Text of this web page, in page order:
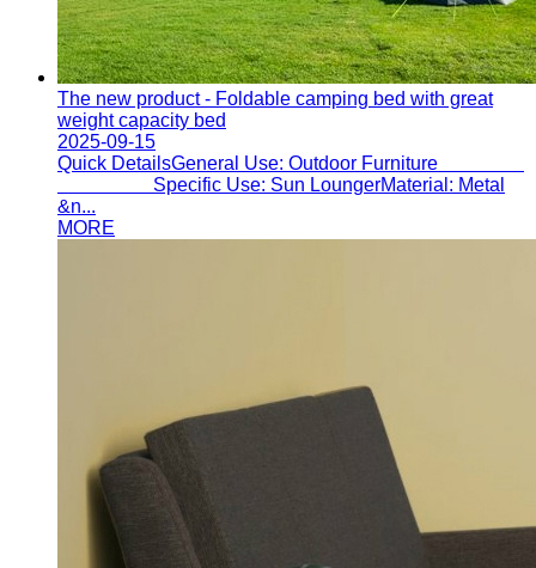
The new product - Foldable camping bed with great
weight capacity bed
2025-09-15
Quick DetailsGeneral Use: Outdoor Furniture
Specific Use: Sun LoungerMaterial: Metal
&n...
MORE